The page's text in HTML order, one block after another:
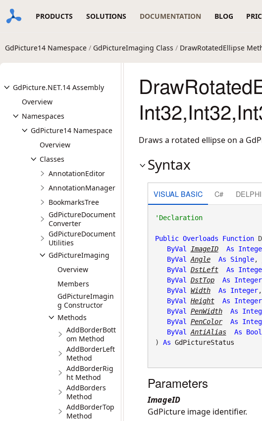
PRODUCTS SOLUTIONS DOCUMENTATION BLOG
GdPicture14 Namespace / GdPictureImaging Class / DrawRotatedEllipse
GdPicture.NET.14 Assembly
Overview
Namespaces
GdPicture14 Namespace
Overview
Classes
AnnotationEditor
AnnotationManager
BookmarksTree
GdPictureDocument
Converter
GdPictureDocument
Utilities
GdPictureImaging
Overview
Members
GdPictureImagin
g Constructor
Methods
AddBorderBott
om Method
AddBorderLeft
Method
AddBorderRig
ht Method
AddBorders
Method
AddBorderTop
Method
Draws a rotated ellipse on a
Syntax
VISUAL BASIC C# DELPHI
'Declaration
Public Overloads Function
ByVal
ImageID As
ByVal
Angle As Single, _
ByVal
DstLeft As
ByVal
DstTop As Integer
ByVal
Width As Integer,
ByVal
Height As Integer
ByVal
PenWidth As
ByVal
PenColor As
ByVal
AntiAlias As
) As GdPictureStatus
Parameters
ImageID
GdPicture image identifier.